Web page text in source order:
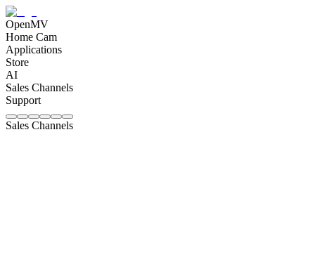
OpenMV
Home Cam
Applications
Store
AI
Sales Channels
Support
Sales Channels